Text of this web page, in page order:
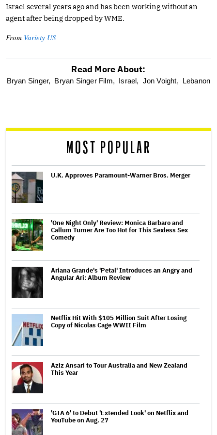
Israel several years ago and has been working without an
agent after being dropped by WME.
From Variety US
optional
reader
Read More About:
Bryan Singer, Bryan Singer Film, Israel, Jon Voight, Lebanon
MOST POPULAR
U.K. Approves Paramount-Warner Bros. Merger
'One Night Only' Review: Monica Barbaro and
Callum Turner Are Too Hot for This Sexless Sex
Comedy
Ariana Grande's 'Petal' Introduces an Angry and
Angular Ari: Album Review
Netflix Hit With $105 Million Suit After Losing
Copy of Nicolas Cage WWII Film
Aziz Ansari to Tour Australia and New Zealand
This Year
'GTA 6' to Debut 'Extended Look' on Netflix and
YouTube on Aug. 27